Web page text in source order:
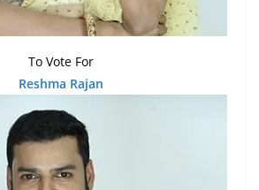
To Vote For
Reshma Rajan